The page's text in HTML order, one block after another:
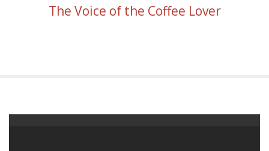
The Voice of the Coffee Lover